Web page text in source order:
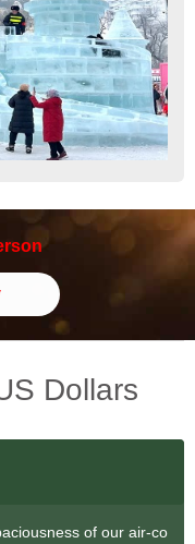
Dollars
of our air-co